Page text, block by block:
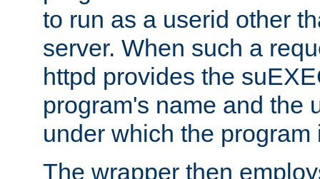
to run as a userid other
server. When such a
httpd provides the
program's name and the
under which the program
The wrapper then